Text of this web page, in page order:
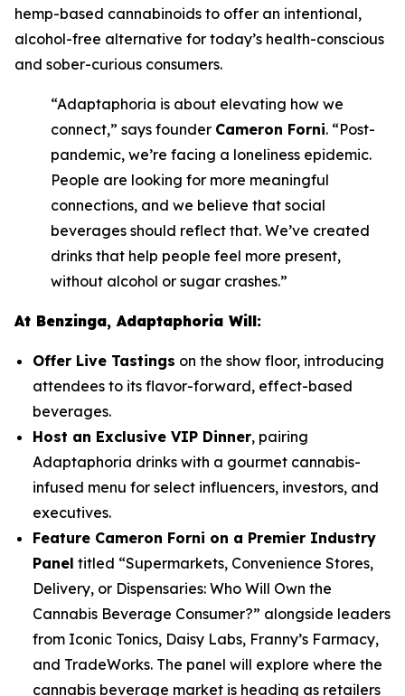
hemp-based cannabinoids to offer an intentional,
alcohol-free alternative for today’s health-conscious
and sober-curious consumers.
“Adaptaphoria is about elevating how we
connect,” says founder Cameron Forni. “Post-
pandemic, we’re facing a loneliness epidemic.
People are looking for more meaningful
connections, and we believe that social
beverages should reflect that. We’ve created
drinks that help people feel more present,
without alcohol or sugar crashes.”
At Benzinga, Adaptaphoria Will:
Offer Live Tastings on the show floor, introducing
attendees to its flavor-forward, effect-based
beverages.
Host an Exclusive VIP Dinner, pairing
Adaptaphoria drinks with a gourmet cannabis-
infused menu for select influencers, investors, and
executives.
Feature Cameron Forni on a Premier Industry
Panel titled “Supermarkets, Convenience Stores,
Delivery, or Dispensaries: Who Will Own the
Cannabis Beverage Consumer?” alongside leaders
from Iconic Tonics, Daisy Labs, Franny’s Farmacy,
and TradeWorks. The panel will explore where the
cannabis beverage market is heading as retailers